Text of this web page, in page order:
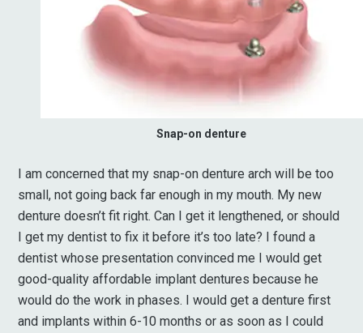
Snap-on denture
I am concerned that my snap-on denture arch will be too
small, not going back far enough in my mouth. My new
denture doesn’t fit right. Can I get it lengthened, or should
I get my dentist to fix it before it’s too late? I found a
dentist whose presentation convinced me I would get
good-quality affordable implant dentures because he
would do the work in phases. I would get a denture first
and implants within 6-10 months or as soon as I could